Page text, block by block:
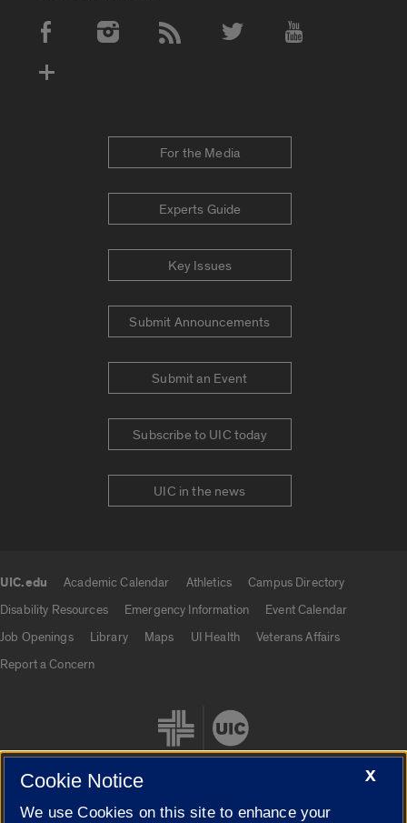
Social Media Accounts
For the Media
Experts Guide
Key Issues
Submit Announcements
Submit an Event
Subscribe to UIC today
UIC in the news
UIC.edu Academic Calendar Athletics
Campus Directory
Disability Resources
Emergency Information
Event Calendar
Job Openings
Library Maps UI Health
Veterans Affairs
Report a Concern
X
Cookie Notice
We use Cookies on this site to enhance your